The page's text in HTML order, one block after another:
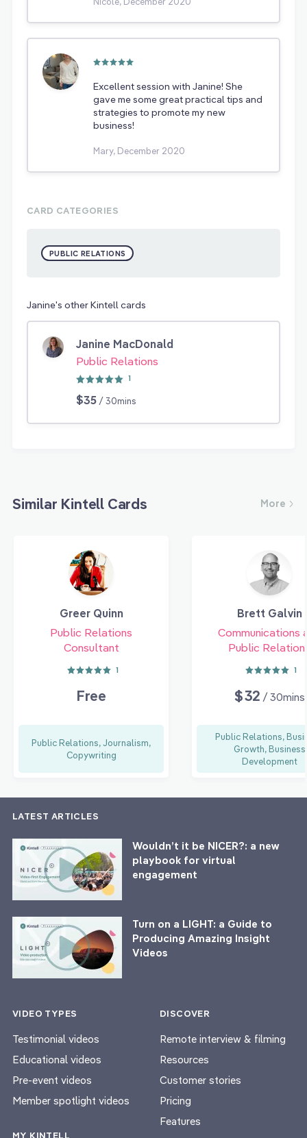
Excellent session with Janine! She
gave me some great practical tips and
strategies to promote my new
business!
Mary, December 2020
CARD CATEGORIES
PUBLIC RELATIONS
Janine's other Kintell cards
Janine MacDonald
Public Relations
1
$35 / 30mins
Similar Kintell Cards More
Greer Quinn
Public Relations
Consultant
1
Free
Public Relations, Journalism,
Copywriting
Brett Galvin
Communications
Public
1
$32 / 30mins
Public Relations,
Growth, Business
Development
LATEST ARTICLES
Wouldn’t it be NICER?: a new
playbook for virtual
engagement
Turn on a LIGHT: a Guide to
Producing Amazing Insight
Videos
VIDEO TYPES
Testimonial videos
Educational videos
Pre-event videos
Member spotlight videos
MY KINTELL
DISCOVER
Remote interview & filming
Resources
Customer stories
Pricing
Features